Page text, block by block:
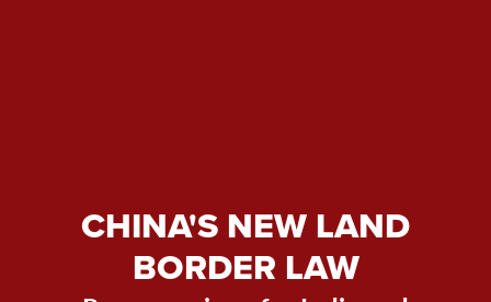
CHINA'S NEW LAND
BORDER LAW